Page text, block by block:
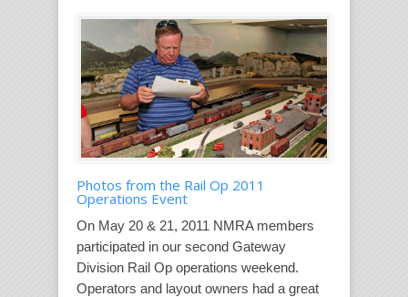
Photos from the Rail Op 2011
Operations Event
On May 20 & 21, 2011 NMRA members
participated in our second Gateway
Division Rail Op operations weekend.
Operators and layout owners had a great